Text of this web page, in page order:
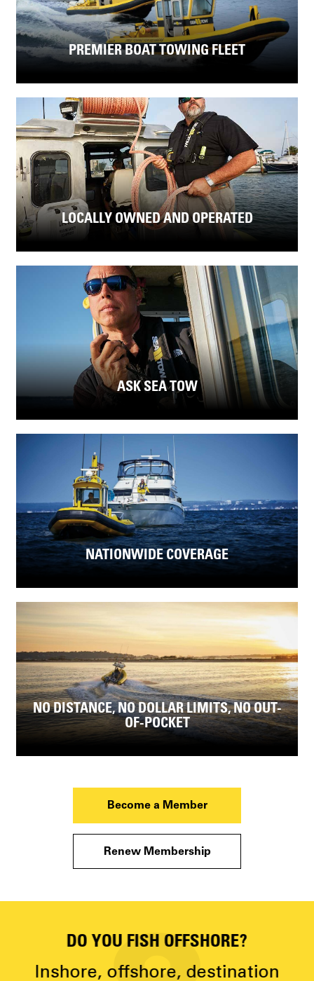
PREMIER BOAT TOWING FLEET
LOCALLY OWNED AND OPERATED
ASK SEA TOW
NATIONWIDE COVERAGE
NO DISTANCE, NO DOLLAR LIMITS, NO OUT-
OF-POCKET
Become a Member
Renew Membership
DO YOU FISH OFFSHORE?
Inshore, offshore, destination